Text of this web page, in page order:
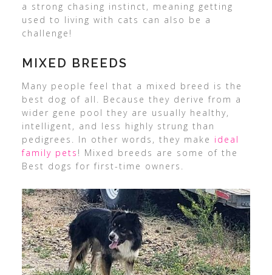
a strong chasing instinct, meaning getting
used to living with cats can also be a
challenge!
MIXED BREEDS
Many people feel that a mixed breed is the
best dog of all. Because they derive from a
wider gene pool they are usually healthy,
intelligent, and less highly strung than
pedigrees. In other words, they make ideal
family pets ! Mixed breeds are some of the
Best dogs for first-time owners.